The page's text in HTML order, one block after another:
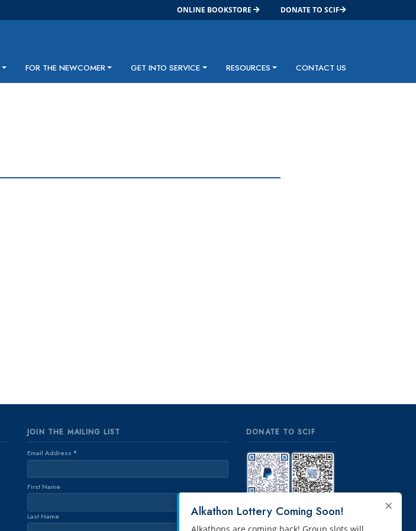
ONLINE BOOKSTORE DONATE TO SCIF
FOR THE NEWCOMER GET INTO SERVICE RESOURCES CONTACT US
JOIN THE MAILING LIST
Email Address *
First Name
Last Name
DONATE TO SCIF
PayPal Venmo ×
Alkathon Lottery Coming Soon!